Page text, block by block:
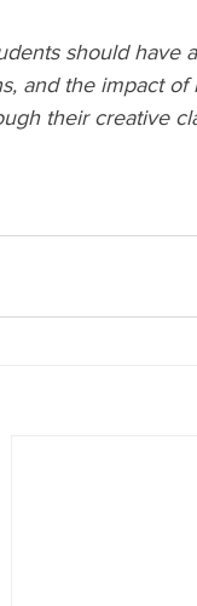
should have
and the impact
their creative